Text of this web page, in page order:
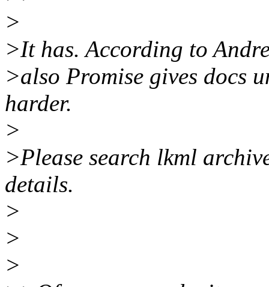
>
>It has. According to
>also Promise gives docs
harder.
>
>Please search lkml
details.
>
>
>